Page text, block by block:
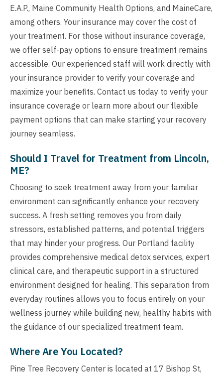
E.A.P., Maine Community Health Options, and MaineCare,
among others. Your insurance may cover the cost of
your treatment. For those without insurance coverage,
we offer self-pay options to ensure treatment remains
accessible. Our experienced staff will work directly with
your insurance provider to verify your coverage and
maximize your benefits. Contact us today to verify your
insurance coverage or learn more about our flexible
payment options that can make starting your recovery
journey seamless.
Should I Travel for Treatment from Lincoln,
ME?
Choosing to seek treatment away from your familiar
environment can significantly enhance your recovery
success. A fresh setting removes you from daily
stressors, established patterns, and potential triggers
that may hinder your progress. Our Portland facility
provides comprehensive medical detox services, expert
clinical care, and therapeutic support in a structured
environment designed for healing. This separation from
everyday routines allows you to focus entirely on your
wellness journey while building new, healthy habits with
the guidance of our specialized treatment team.
Where Are You Located?
Pine Tree Recovery Center is located at 17 Bishop St,